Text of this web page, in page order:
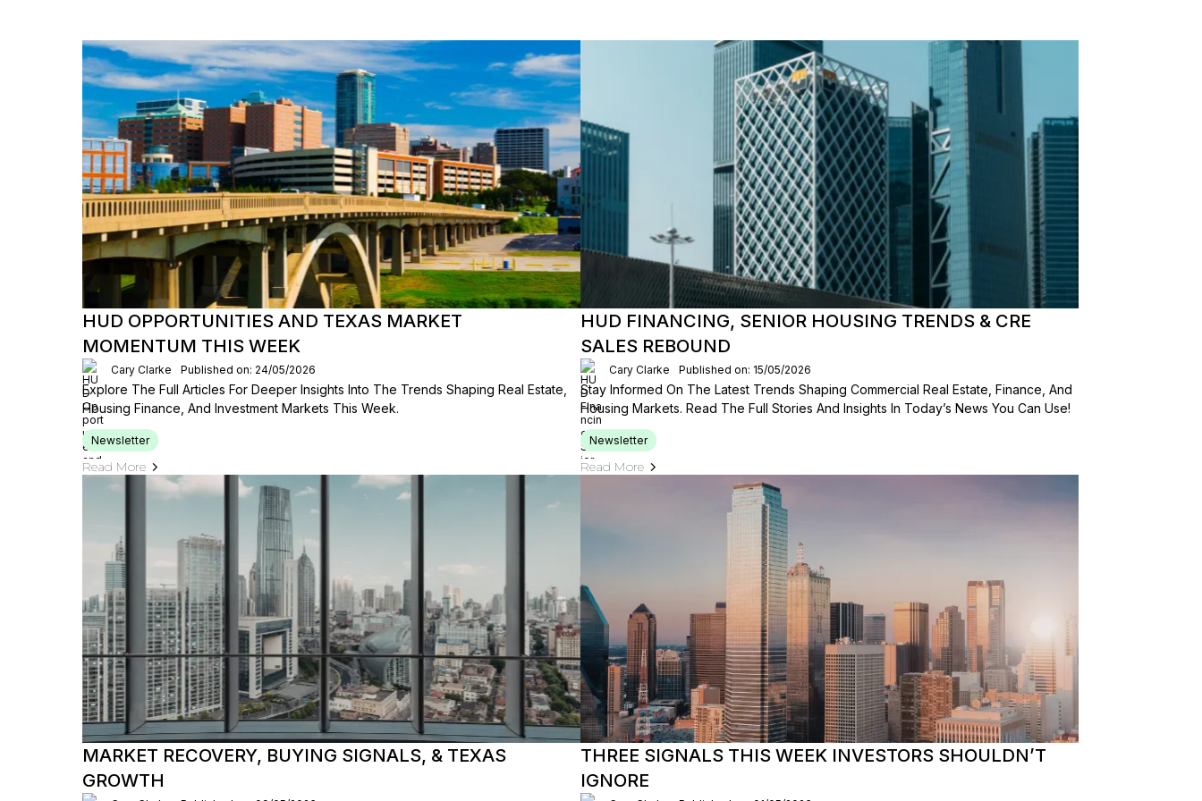
HUD OPPORTUNITIES AND TEXAS MARKET
MOMENTUM THIS WEEK
Cary Clarke Published on: 24/05/2026
Explore The Full Articles For Deeper Insights Into The Trends Shaping Real Estate,
Housing Finance, And Investment Markets This Week.
Newsletter
Read More
HUD FINANCING, SENIOR HOUSING TRENDS & CRE
SALES REBOUND
Cary Clarke Published on: 15/05/2026
Stay Informed On The Latest Trends Shaping Commercial Real Estate, Finance, And
Housing Markets. Read The Full Stories And Insights In Today’s News You Can Use!
Newsletter
Read More
MARKET RECOVERY, BUYING SIGNALS, & TEXAS
GROWTH
THREE SIGNALS THIS WEEK INVESTORS SHOULDN’T
IGNORE